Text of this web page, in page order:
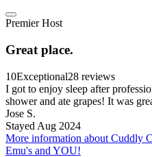
Premier Host
Great place.
10Exceptional28 reviews
I got to enjoy sleep after
shower and ate grapes! It was
Jose S.
Stayed Aug 2024
More information about Cuddly
Emu's and YOU!